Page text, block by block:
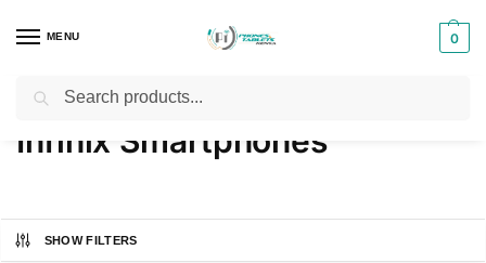
MENU 0
Home Products tagged “Infinix Smartphones”
Infinix Smartphones
SHOW FILTERS